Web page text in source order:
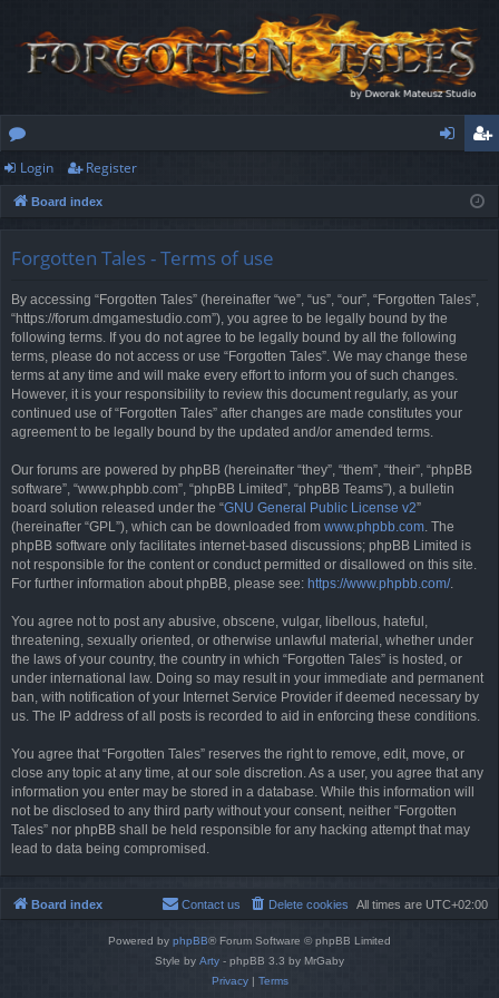
or
u
ist
Login Register
Board index
Forgotten Tales - Terms of use
By accessing “Forgotten Tales” (hereinafter “we”, “us”, “our”, “Forgotten Tales”,
“https://forum.dmgamestudio.com”), you agree to be legally bound by the
following terms. If you do not agree to be legally bound by all the following
terms, please do not access or use “Forgotten Tales”. We may change these
terms at any time and will make every effort to inform you of such changes.
However, it is your responsibility to review this document regularly, as your
continued use of “Forgotten Tales” after changes are made constitutes your
agreement to be legally bound by the updated and/or amended terms.
Our forums are powered by phpBB (hereinafter “they”, “them”, “their”, “phpBB
software”, “www.phpbb.com”, “phpBB Limited”, “phpBB Teams”), a bulletin
board solution released under the “GNU General Public License v2”
(hereinafter “GPL”), which can be downloaded from www.phpbb.com. The
phpBB software only facilitates internet-based discussions; phpBB Limited is
not responsible for the content or conduct permitted or disallowed on this site.
For further information about phpBB, please see: https://www.phpbb.com/.
You agree not to post any abusive, obscene, vulgar, libellous, hateful,
threatening, sexually oriented, or otherwise unlawful material, whether under
the laws of your country, the country in which “Forgotten Tales” is hosted, or
under international law. Doing so may result in your immediate and permanent
ban, with notification of your Internet Service Provider if deemed necessary by
us. The IP address of all posts is recorded to aid in enforcing these conditions.
You agree that “Forgotten Tales” reserves the right to remove, edit, move, or
close any topic at any time, at our sole discretion. As a user, you agree that any
information you enter may be stored in a database. While this information will
not be disclosed to any third party without your consent, neither “Forgotten
Tales” nor phpBB shall be held responsible for any hacking attempt that may
lead to data being compromised.
Board index All times are UTC+02:00
Delete cookies
Contact us
Powered by phpBB® Forum Software © phpBB Limited
Style by Arty - phpBB 3.3 by MrGaby
Privacy| Terms